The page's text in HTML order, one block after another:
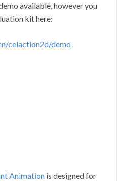
available, however you
kit here:
celaction2d/demo
Animation is designed for